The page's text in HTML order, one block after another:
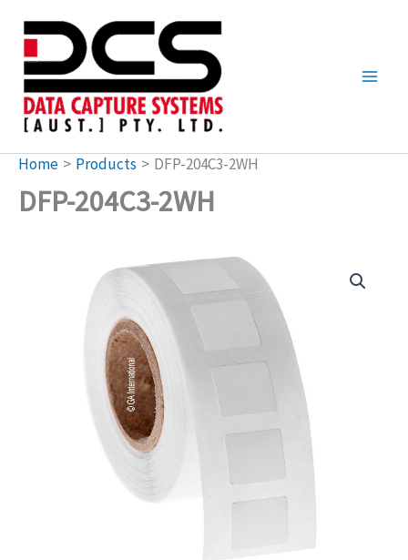
content
Home Products DFP-204C3-2WH
DFP-204C3-2WH